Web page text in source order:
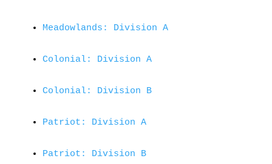
Meadowlands: Division A
Colonial: Division A
Colonial: Division B
Patriot: Division A
Patriot: Division B